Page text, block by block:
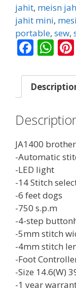
jahit, meisn
jahit mini,
portable, sew,
F
e
b
o
o
k
W
at
s
A
p
p
JA1400
-Automatic
-LED light
-14 Stitch
-6 feet dogs
-750 s.p.m
-4-step
-5mm stitch
-4mm stitch
-Foot
-Size 14.6(W)
-1 year